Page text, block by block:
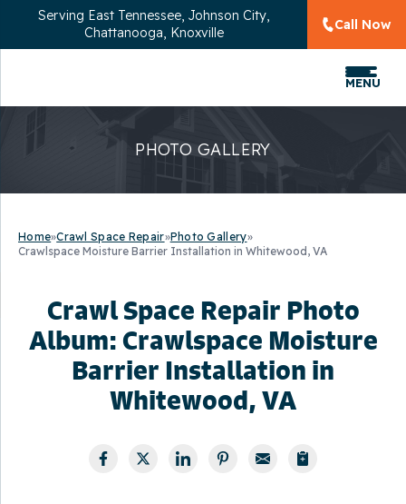
Serving East Tennessee, Johnson City,
Chattanooga, Knoxville
Call Now
MENU
PHOTO GALLERY
Home»Crawl Space Repair»Photo Gallery»
Crawlspace Moisture Barrier Installation in Whitewood, VA
Crawl Space Repair Photo
Album: Crawlspace Moisture
Barrier Installation in
Whitewood, VA